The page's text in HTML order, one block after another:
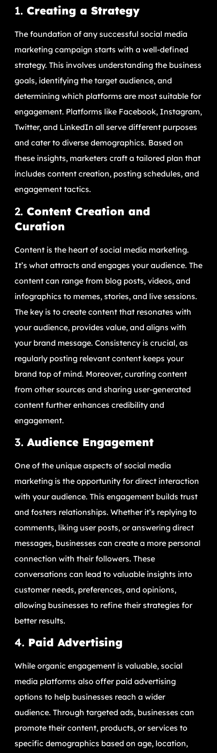
1. Creating a Strategy
The foundation of any successful social media
marketing campaign starts with a well-defined
strategy. This involves understanding the business
goals, identifying the target audience, and
determining which platforms are most suitable for
engagement. Platforms like Facebook, Instagram,
Twitter, and LinkedIn all serve different purposes
and cater to diverse demographics. Based on
these insights, marketers craft a tailored plan that
includes content creation, posting schedules, and
engagement tactics.
2. Content Creation and
Curation
Content is the heart of social media marketing.
It’s what attracts and engages your audience. The
content can range from blog posts, videos, and
infographics to memes, stories, and live sessions.
The key is to create content that resonates with
your audience, provides value, and aligns with
your brand message. Consistency is crucial, as
regularly posting relevant content keeps your
brand top of mind. Moreover, curating content
from other sources and sharing user-generated
content further enhances credibility and
engagement.
3.Audience Engagement
One of the unique aspects of social media
marketing is the opportunity for direct interaction
with your audience. This engagement builds trust
and fosters relationships. Whether it’s replying to
comments, liking user posts, or answering direct
messages, businesses can create a more personal
connection with their followers. These
conversations can lead to valuable insights into
customer needs, preferences, and opinions,
allowing businesses to refine their strategies for
better results.
4. Paid Advertising
While organic engagement is valuable, social
media platforms also offer paid advertising
options to help businesses reach a wider
audience. Through targeted ads, businesses can
promote their content, products, or services to
specific demographics based on age, location,